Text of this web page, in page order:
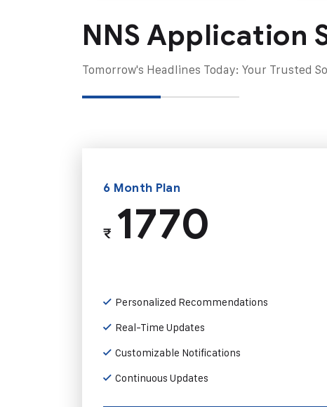
NNS Application
Tomorrow's Headlines Today: Your Trusted
6 Month Plan
₹1770
Personalized Recommendations
Real-Time Updates
Customizable Notifications
Continuous Updates